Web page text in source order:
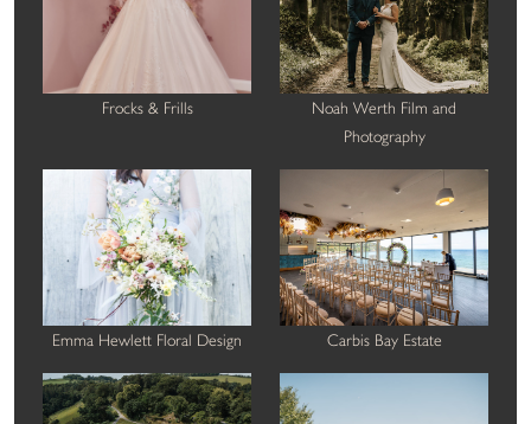
Frocks & Frills
Noah Werth Film and
Photography
Emma Hewlett Floral Design Carbis Bay Estate